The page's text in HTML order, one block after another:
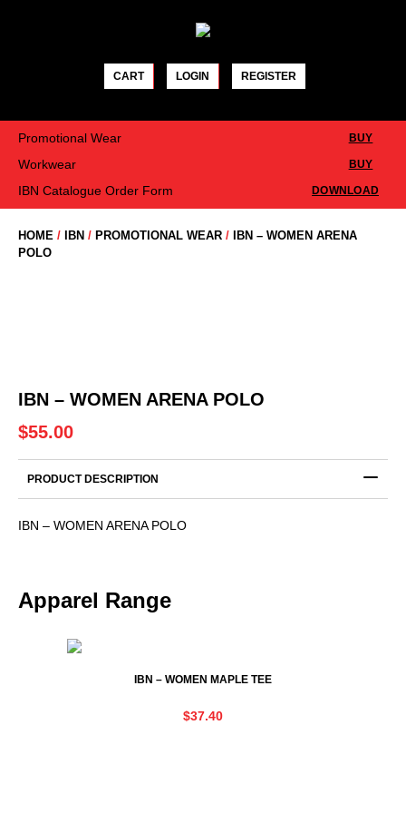
CART LOGIN REGISTER
BUY
Promotional Wear
BUY
Workwear
DOWNLOAD
IBN Catalogue Order Form
HOME / IBN / PROMOTIONAL WEAR /
IBN – WOMEN ARENA
POLO
IBN – WOMEN ARENA POLO
$55.00
PRODUCT DESCRIPTION
IBN – WOMEN ARENA POLO
Apparel Range
IBN – WOMEN MAPLE TEE
$37.40